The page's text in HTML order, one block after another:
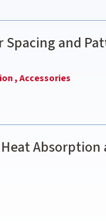
and
,Accessories
Absorption